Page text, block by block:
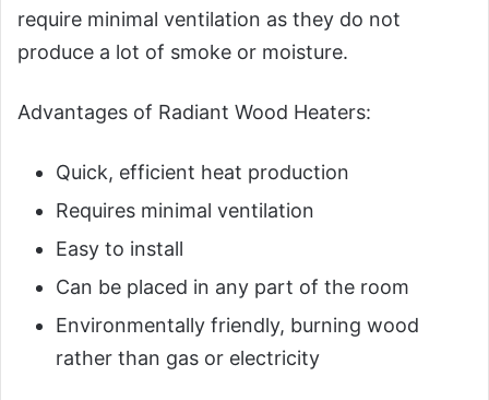
require minimal ventilation as they do not
produce a lot of smoke or moisture.
Advantages of Radiant Wood Heaters:
Quick, efficient heat production
Requires minimal ventilation
Easy to install
Can be placed in any part of the room
Environmentally friendly, burning wood
rather than gas or electricity